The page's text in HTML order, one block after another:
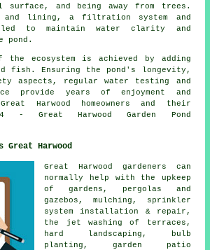
and being away from trees.
and lining, a filtration system and
to maintain water clarity and
pond.
the ecosystem is achieved by adding
fish. Ensuring the pond's longevity,
aspects, regular water testing and
provide years of enjoyment and
Harwood homeowners and their
- Great Harwood Garden Pond
Great Harwood
Great Harwood gardeners can
normally help with the upkeep
of gardens, pergolas and
gazebos, mulching, sprinkler
system installation & repair,
the jet washing of terraces,
hard landscaping , bulb
planting, garden patio